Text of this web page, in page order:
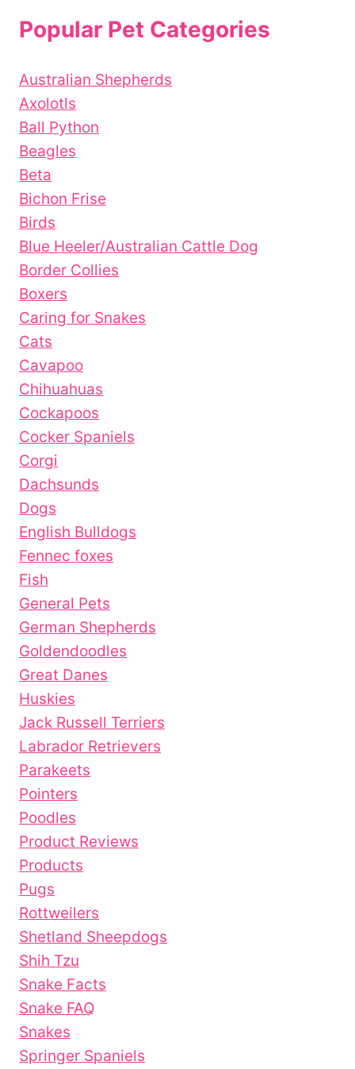
Popular Pet Categories
Australian Shepherds
Axolotls
Ball Python
Beagles
Beta
Bichon Frise
Birds
Blue Heeler/Australian Cattle Dog
Border Collies
Boxers
Caring for Snakes
Cats
Cavapoo
Chihuahuas
Cockapoos
Cocker Spaniels
Corgi
Dachsunds
Dogs
English Bulldogs
Fennec foxes
Fish
General Pets
German Shepherds
Goldendoodles
Great Danes
Huskies
Jack Russell Terriers
Labrador Retrievers
Parakeets
Pointers
Poodles
Product Reviews
Products
Pugs
Rottweilers
Shetland Sheepdogs
Shih Tzu
Snake Facts
Snake FAQ
Snakes
Springer Spaniels